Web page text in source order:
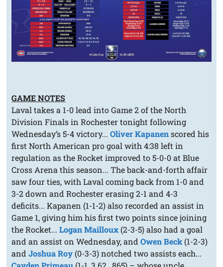
GAME NOTES
Laval takes a 1-0 lead into Game 2 of the North
Division Finals in Rochester tonight following
Wednesday’s 5-4 victory...Oliver Kapanenscored his
first North American pro goal with 4:38 left in
regulation as the Rocket improved to 5-0-0 at Blue
Cross Arena this season... The back-and-forth affair
saw four ties, with Laval coming back from 1-0 and
3-2 down and Rochester erasing 2-1 and 4-3
deficits... Kapanen (1-1-2) also recorded an assist in
Game 1, giving him his first two points since joining
the Rocket...Logan Mailloux (2-3-5) also had a goal
and an assist on Wednesday, andOwen Beck (1-2-3)
and Joshua Roy (0-3-3) notched two assists each...